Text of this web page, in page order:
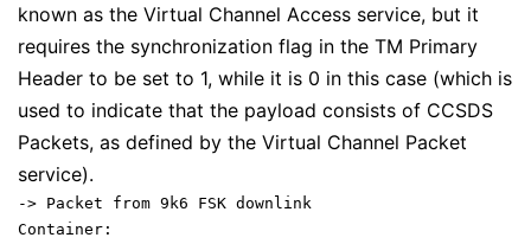
known as the Virtual Channel Access service, but it
requires the synchronization flag in the TM Primary
Header to be set to 1, while it is 0 in this case (which is
used to indicate that the payload consists of CCSDS
Packets, as defined by the Virtual Channel Packet
service).
-> Packet from 9k6 FSK downlink
Container: